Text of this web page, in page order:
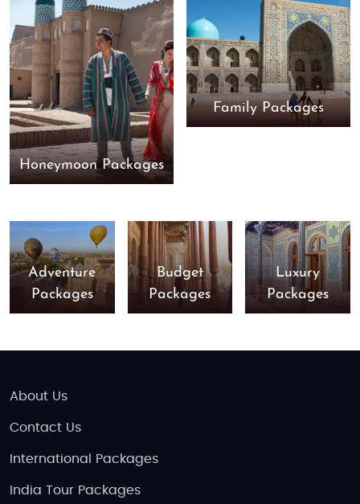
Honeymoon Packages
Family Packages
Adventure
Packages
Budget
Packages
Luxury
Packages
About Us
Contact Us
International Packages
India Tour Packages